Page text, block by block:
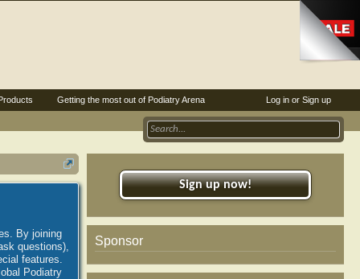
By joining
questions),
features.
Podiatry
Sign up now!
Sponsor
Log in or Sign up
Getting the most out of Podiatry Arena